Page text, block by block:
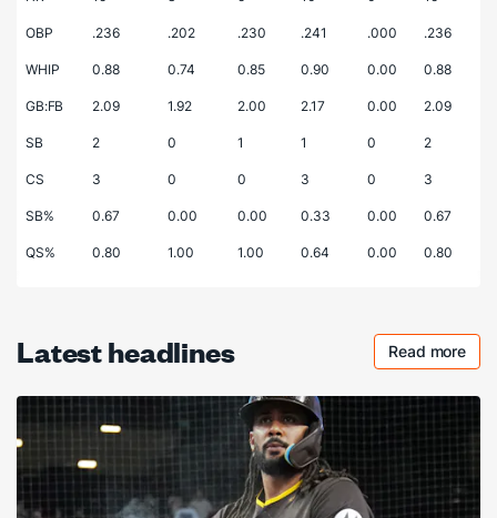
OBP .236 .202 .230 .241 .000 .236
WHIP 0.88 0.74 0.85 0.90 0.00 0.88
GB:FB 2.09 1.92 2.00 2.17 0.00 2.09
SB 2 0 1 1 0 2
CS 3 0 0 3 0 3
SB% 0.67 0.00 0.00 0.33 0.00 0.67
QS% 0.80 1.00 1.00 0.64 0.00 0.80
Latest headlines Read more